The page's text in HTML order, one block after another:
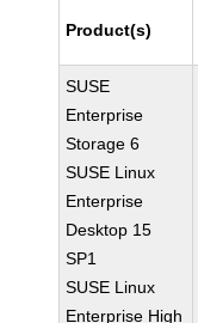
Product(s)
SUSE
Enterprise
Storage 6
SUSE Linux
Enterprise
Desktop 15
SP1
SUSE Linux
Enterprise High